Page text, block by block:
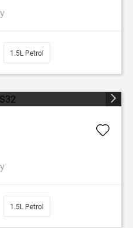
1.5L Petrol
1.5L Petrol